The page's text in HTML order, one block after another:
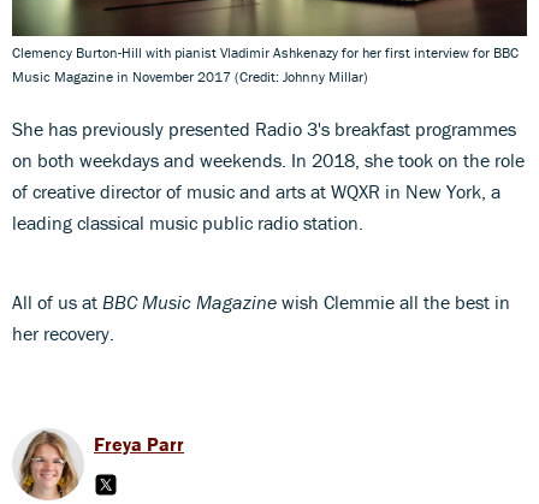
Clemency Burton-Hill with pianist Vladimir Ashkenazy for her first interview for BBC
Music Magazine in November 2017 (Credit: Johnny Millar)
She has previously presented Radio 3's breakfast programmes
on both weekdays and weekends. In 2018, she took on the role
of creative director of music and arts at WQXR in New York, a
leading classical music public radio station.
All of us at BBC Music Magazine wish Clemmie all the best in
her recovery.
Freya Parr